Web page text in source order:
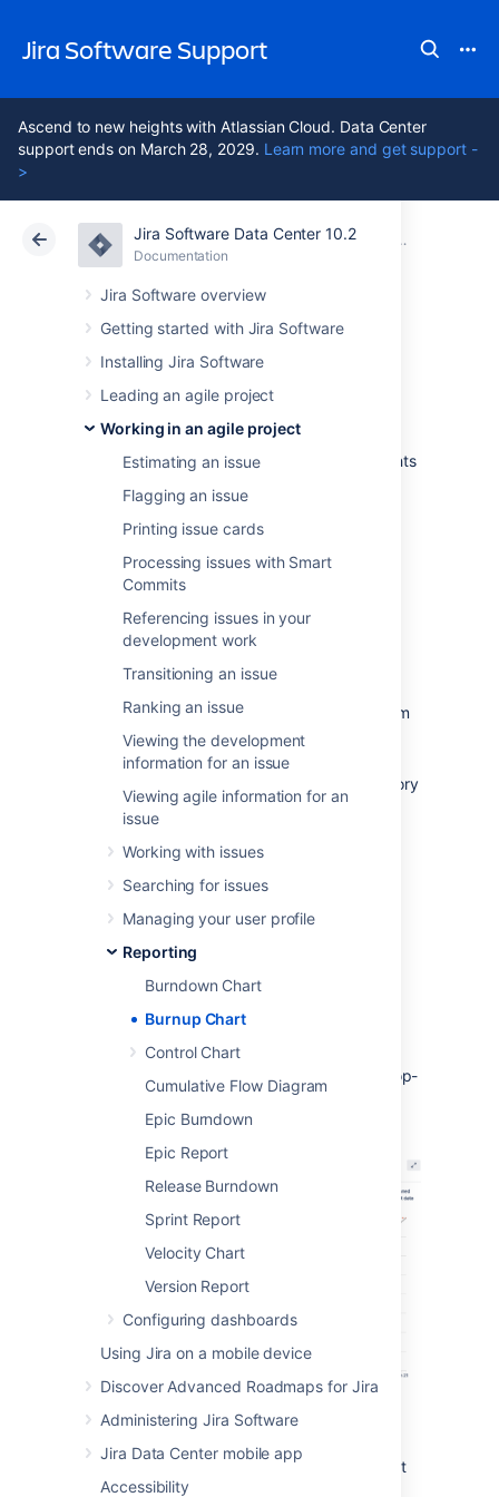
Jira Software Support
Ascend to new heights with Atlassian Cloud. Data Center
support ends on March 28, 2029. Learn more and get support -
>
Jira Software Data Center 10.2
Documentation
Jira Software overview
Getting started with Jira Software
Installing Jira Software
Leading an agile project
Working in an agile project
Estimating an issue
Flagging an issue
Printing issue cards
Processing issues with Smart
Commits
Referencing issues in your
development work
Transitioning an issue
Ranking an issue
Viewing the development
information for an issue
Viewing agile information for an
issue
Working with issues
Searching for issues
Managing your user profile
Reporting
Burndown Chart
Burnup Chart
Control Chart
Cumulative Flow Diagram
Epic Burndown
Epic Report
Release Burndown
Sprint Report
Velocity Chart
Version Report
Configuring dashboards
Using Jira on a mobile device
Discover Advanced Roadmaps for Jira
Administering Jira Software
Jira Data Center mobile app
Accessibility
Atlassian Support Jira Software 10.2 Documentation
Cloud Data Center 10.2
Burnup Chart
representation of a sprint's completed work
compared with its total scope. It offers insights
warnings to help you maintain your project's
health; you can instantly identify problems
planned project path.
Before you begin
The Burnup Chart only applies to Scrum
boards.
Story Points on sub-tasks are not
included in the Burnup Chart. (Only Story
Points onparent tasksare included.)
Viewing your chart
Projects
then select the relevant
project.
ClickReports , then select
To choose a different sprint, or a
different measurement for the
vertical axis, simply click the drop-
down menus.
You can view the Burnup Chart for individual
sprints in your project, meaning you can see
the amount of work completed vs the amount
of work remaining on a day-to-day basis.